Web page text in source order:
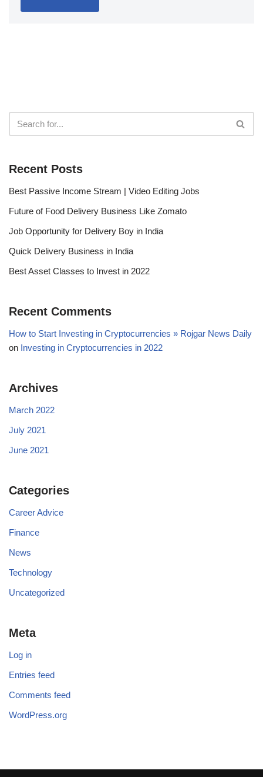
Recent Posts
Best Passive Income Stream | Video Editing Jobs
Future of Food Delivery Business Like Zomato
Job Opportunity for Delivery Boy in India
Quick Delivery Business in India
Best Asset Classes to Invest in 2022
Recent Comments
How to Start Investing in Cryptocurrencies » Rojgar News Daily
on Investing in Cryptocurrencies in 2022
Archives
March 2022
July 2021
June 2021
Categories
Career Advice
Finance
News
Technology
Uncategorized
Meta
Log in
Entries feed
Comments feed
WordPress.org